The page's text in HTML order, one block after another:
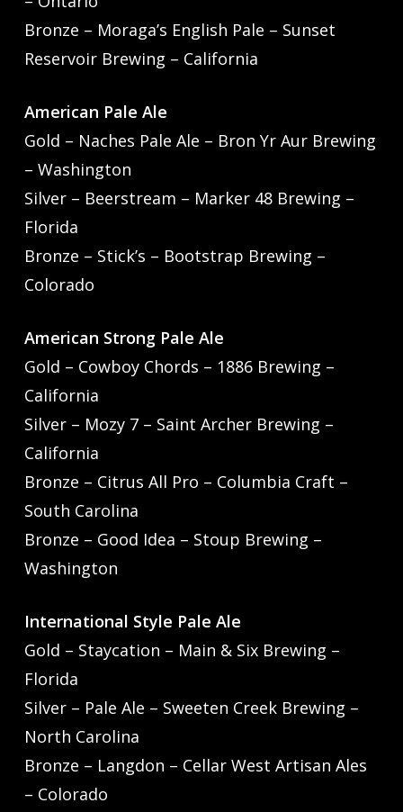
Bronze – Moraga’s English Pale – Sunset
Reservoir Brewing – California
American Pale Ale
Gold – Naches Pale Ale – Bron Yr Aur Brewing
– Washington
Silver – Beerstream – Marker 48 Brewing –
Florida
Bronze – Stick’s – Bootstrap Brewing –
Colorado
American Strong Pale Ale
Gold – Cowboy Chords – 1886 Brewing –
California
Silver – Mozy 7 – Saint Archer Brewing –
California
Bronze – Citrus All Pro – Columbia Craft –
South Carolina
Bronze – Good Idea – Stoup Brewing –
Washington
International Style Pale Ale
Gold – Staycation – Main & Six Brewing –
Florida
Silver – Pale Ale – Sweeten Creek Brewing –
North Carolina
Bronze – Langdon – Cellar West Artisan Ales
– Colorado